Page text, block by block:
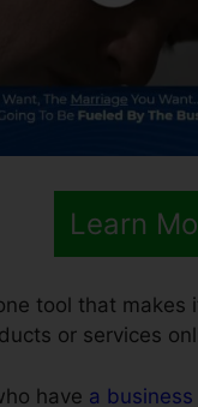
Learn
tool that
or services
have a